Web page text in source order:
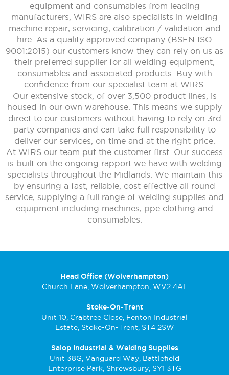
equipment and consumables from leading
manufacturers, WIRS are also specialists in welding
machine repair, servicing, calibration / validation and
hire. As a quality approved company (BSEN ISO
9001:2015) our customers know they can rely on us as
their preferred supplier for all welding equipment,
consumables and associated products. Buy with
confidence from our specialist team at WIRS.
Our extensive stock, of over 3,500 product lines, is
housed in our own warehouse. This means we supply
direct to our customers without having to rely on 3rd
party companies and can take full responsibility to
deliver our services, on time and at the right price.
At WIRS our team put the customer first. Our success
is built on the ongoing rapport we have with welding
specialists throughout the Midlands. We maintain this
by ensuring a fast, reliable, cost effective all round
service, supplying a full range of welding supplies and
equipment including machines, ppe clothing and
consumables.
Head Office (Wolverhampton)
Church Lane, Wolverhampton, WV2 4AL
Stoke-On-Trent
Unit 10, Crabtree Close, Fenton Industrial
Estate, Stoke-On-Trent, ST4 2SW
Salop Industrial & Welding Supplies
Unit 38G, Vanguard Way, Battlefield
Enterprise Park, Shrewsbury, SY1 3TG